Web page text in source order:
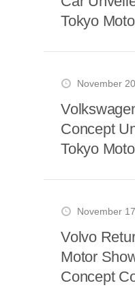
Tokyo
November
Concept
Tokyo
November
Volvo
Motor
Concept